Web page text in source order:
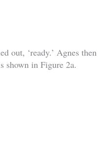
out, ‘ready.’ Agnes then
shown in Figure 2a.